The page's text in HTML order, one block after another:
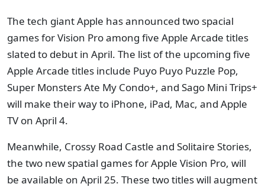
The tech giant Apple has announced two spacial
games for Vision Pro among five Apple Arcade titles
slated to debut in April. The list of the upcoming five
Apple Arcade titles include Puyo Puyo Puzzle Pop,
Super Monsters Ate My Condo+, and Sago Mini Trips+
will make their way to iPhone, iPad, Mac, and Apple
TV on April 4.
Meanwhile, Crossy Road Castle and Solitaire Stories,
the two new spatial games for Apple Vision Pro, will
be available on April 25. These two titles will augment